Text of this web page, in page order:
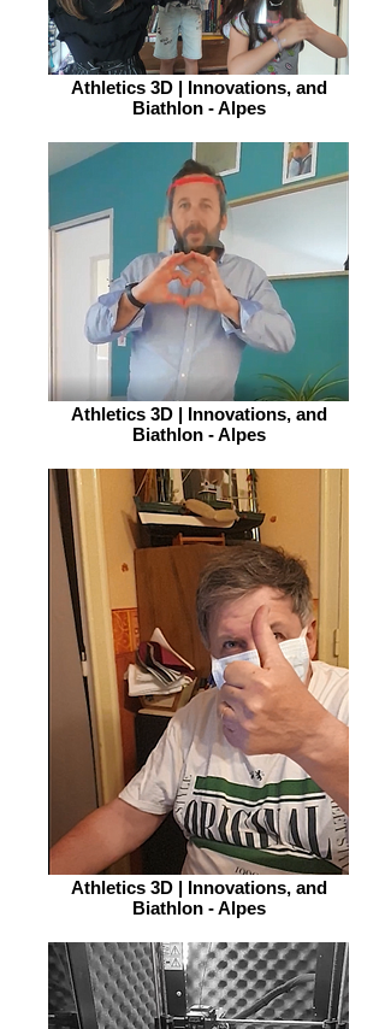
Athletics 3D | Innovations, and
Biathlon - Alpes
Athletics 3D | Innovations, and
Biathlon - Alpes
Athletics 3D | Innovations, and
Biathlon - Alpes